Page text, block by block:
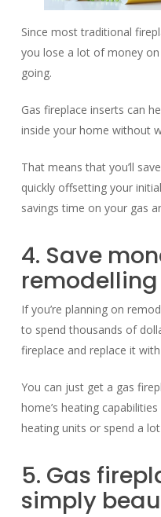
Since most traditional
you lose a lot of money
going.
Gas fireplace inserts can
inside your home without
That means that you’ll
quickly offsetting your
savings time on your gas
4. Save
remodelling
If you’re planning on
to spend thousands of
fireplace and replace it
You can just get a gas
home’s heating
heating units or spend a
5. Gas
simply